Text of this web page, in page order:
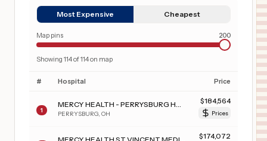
Most Expensive Cheapest
Map pins 200
Showing 114of114on map
# Hospital Price
1 PERRYSBURG OH
$184,564
Prices
$174,072